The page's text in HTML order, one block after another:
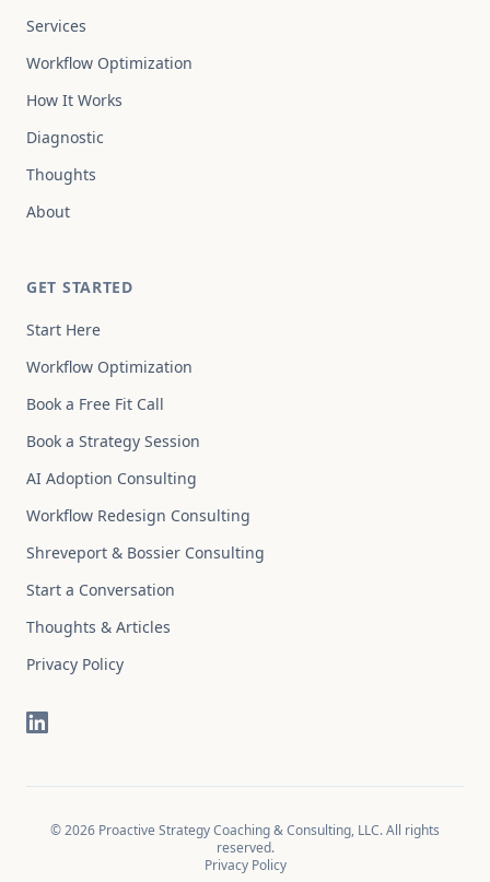
Services
Workflow Optimization
How It Works
Diagnostic
Thoughts
About
GET STARTED
Start Here
Workflow Optimization
Book a Free Fit Call
Book a Strategy Session
AI Adoption Consulting
Workflow Redesign Consulting
Shreveport & Bossier Consulting
Start a Conversation
Thoughts & Articles
Privacy Policy
©2026 Proactive Strategy Coaching & Consulting, LLC. All rights
reserved.
Privacy Policy